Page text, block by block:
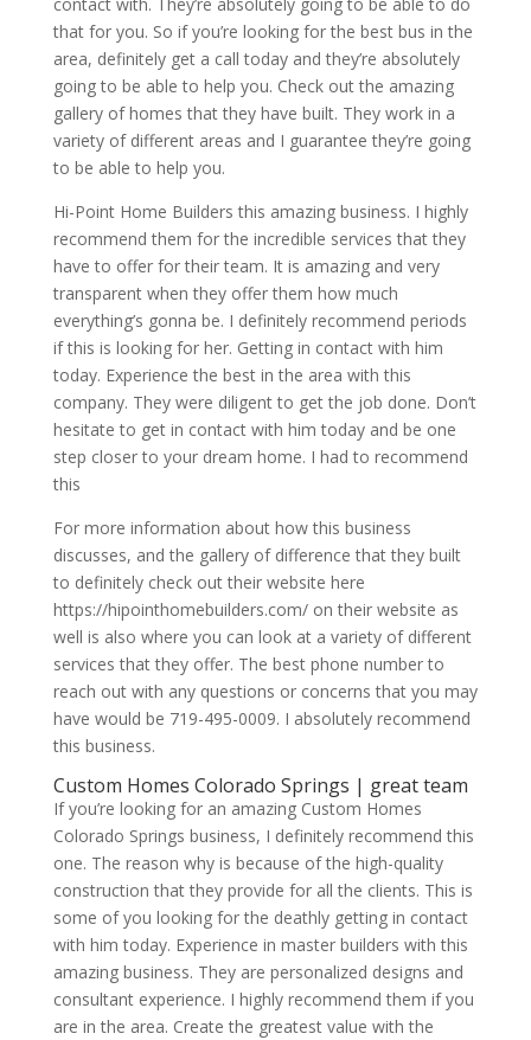
that for you. So if you’re looking for the best bus in the
area, definitely get a call today and they’re absolutely
going to be able to help you. Check out the amazing
gallery of homes that they have built. They work in a
variety of different areas and I guarantee they’re going
to be able to help you.
Hi-Point Home Builders this amazing business. I highly
recommend them for the incredible services that they
have to offer for their team. It is amazing and very
transparent when they offer them how much
everything’s gonna be. I definitely recommend periods
if this is looking for her. Getting in contact with him
today. Experience the best in the area with this
company. They were diligent to get the job done. Don’t
hesitate to get in contact with him today and be one
step closer to your dream home. I had to recommend
this
For more information about how this business
discusses, and the gallery of difference that they built
to definitely check out their website here
https://hipointhomebuilders.com/ on their website as
well is also where you can look at a variety of different
services that they offer. The best phone number to
reach out with any questions or concerns that you may
have would be 719-495-0009. I absolutely recommend
this business.
Custom Homes Colorado Springs | great team
If you’re looking for an amazing Custom Homes
Colorado Springs business, I definitely recommend this
one. The reason why is because of the high-quality
construction that they provide for all the clients. This is
some of you looking for the deathly getting in contact
with him today. Experience in master builders with this
amazing business. They are personalized designs and
consultant experience. I highly recommend them if you
are in the area. Create the greatest value with the